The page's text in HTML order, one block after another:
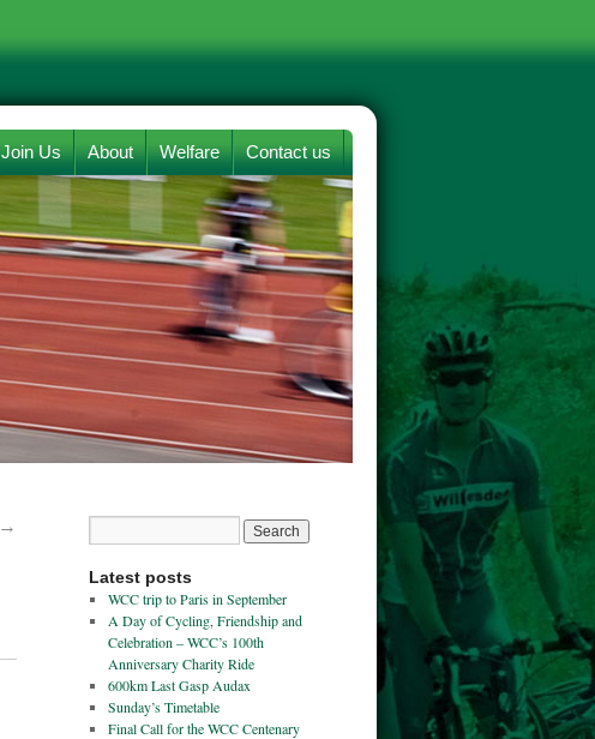
Join Us About Welfare Contact us
→
Latest posts
WCC trip to Paris in September
A Day of Cycling, Friendship and
Celebration – WCC’s 100th
Anniversary Charity Ride
600km Last Gasp Audax
Sunday’s Timetable
Final Call for the WCC Centenary